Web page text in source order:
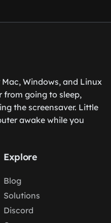
Windows, and Linux
going to sleep,
the screensaver. Little
awake while you
Explore
Blog
Solutions
Discord